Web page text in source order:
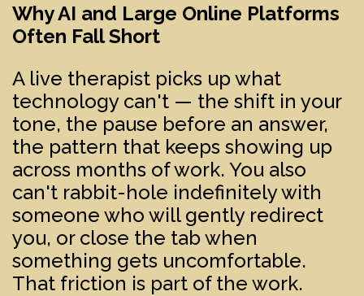
Why AI and Large Online Platforms
Often Fall Short
A live therapist picks up what
technology can't — the shift in your
tone, the pause before an answer,
the pattern that keeps showing up
across months of work. You also
can't rabbit-hole indefinitely with
someone who will gently redirect
you, or close the tab when
something gets uncomfortable.
That friction is part of the work.